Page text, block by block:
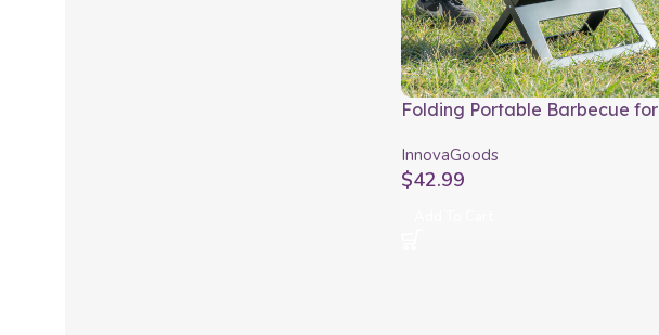
Folding Portable Barbecue for
InnovaGoods
InnovaGoods
$42.99